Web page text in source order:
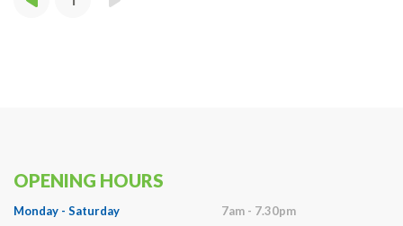
OPENING HOURS
Monday - Saturday
7am - 7.30pm